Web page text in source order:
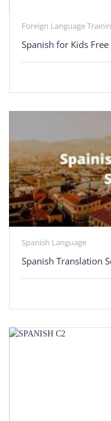
Foreign Language
Spanish for Kids
Spanish Language
Spanish Translation